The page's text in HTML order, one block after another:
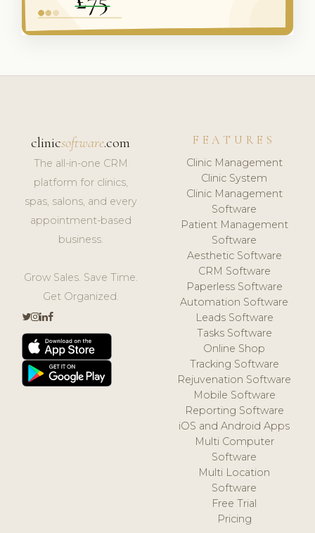
clinicsoftware.com
The all-in-one CRM
platform for clinics,
spas, salons, and every
appointment-based
business.
Grow Sales. Save Time.
Get Organized.
FEATURES
Clinic Management
Clinic System
Clinic Management
Software
Patient Management
Software
Aesthetic Software
CRM Software
Paperless Software
Automation Software
Leads Software
Tasks Software
Online Shop
Tracking Software
Rejuvenation Software
Mobile Software
Reporting Software
iOS and Android Apps
Multi Computer
Software
Multi Location
Software
Free Trial
Pricing